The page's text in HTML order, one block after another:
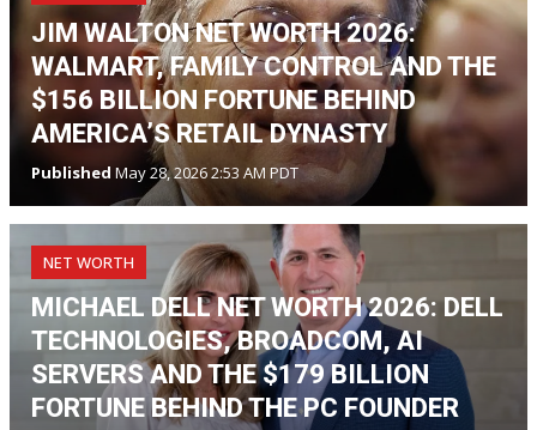
JIM WALTON NET WORTH 2026:
WALMART, FAMILY CONTROL AND THE
$156 BILLION FORTUNE BEHIND
AMERICA’S RETAIL DYNASTY
Published May 28, 2026 2:53 AM PDT
NET WORTH
MICHAEL DELL NET WORTH 2026: DELL
TECHNOLOGIES, BROADCOM, AI
SERVERS AND THE $179 BILLION
FORTUNE BEHIND THE PC FOUNDER